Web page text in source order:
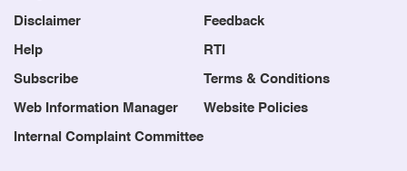
Disclaimer Feedback
Help RTI
Subscribe Terms & Conditions
Web Information Manager Website Policies
Internal Complaint Committee